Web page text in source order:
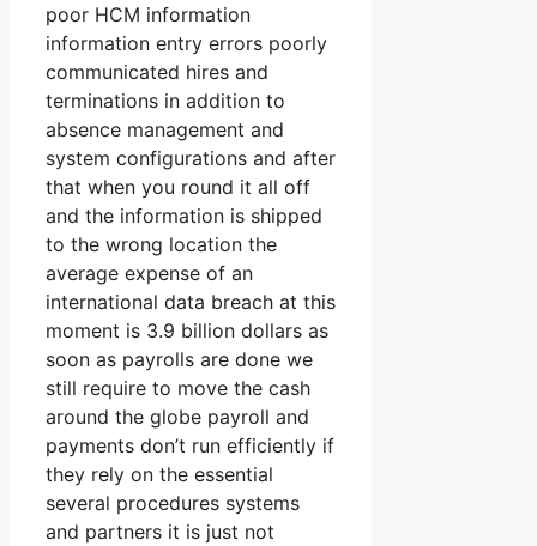
poor HCM information
information entry errors poorly
communicated hires and
terminations in addition to
absence management and
system configurations and after
that when you round it all off
and the information is shipped
to the wrong location the
average expense of an
international data breach at this
moment is 3.9 billion dollars as
soon as payrolls are done we
still require to move the cash
around the globe payroll and
payments don’t run efficiently if
they rely on the essential
several procedures systems
and partners it is just not